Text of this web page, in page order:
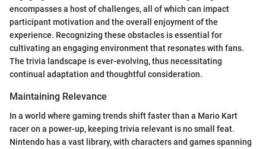
encompasses a host of challenges, all of which can impact
participant motivation and the overall enjoyment of the
experience. Recognizing these obstacles is essential for
cultivating an engaging environment that resonates with fans.
The trivia landscape is ever-evolving, thus necessitating
continual adaptation and thoughtful consideration.
Maintaining Relevance
In a world where gaming trends shift faster than a Mario Kart
racer on a power-up, keeping trivia relevant is no small feat.
Nintendo has a vast library, with characters and games spanning